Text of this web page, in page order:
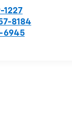
1227
8184
6945